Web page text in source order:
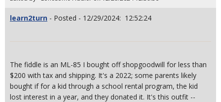
learn2turn - Posted - 12/29/2024: 12:52:24
The fiddle is an ML-85 I bought off shopgoodwill for less than
$200 with tax and shipping. It's a 2022; some parents likely
bought if for a kid through a school rental program, the kid
lost interest in a year, and they donated it. It's this outfit --